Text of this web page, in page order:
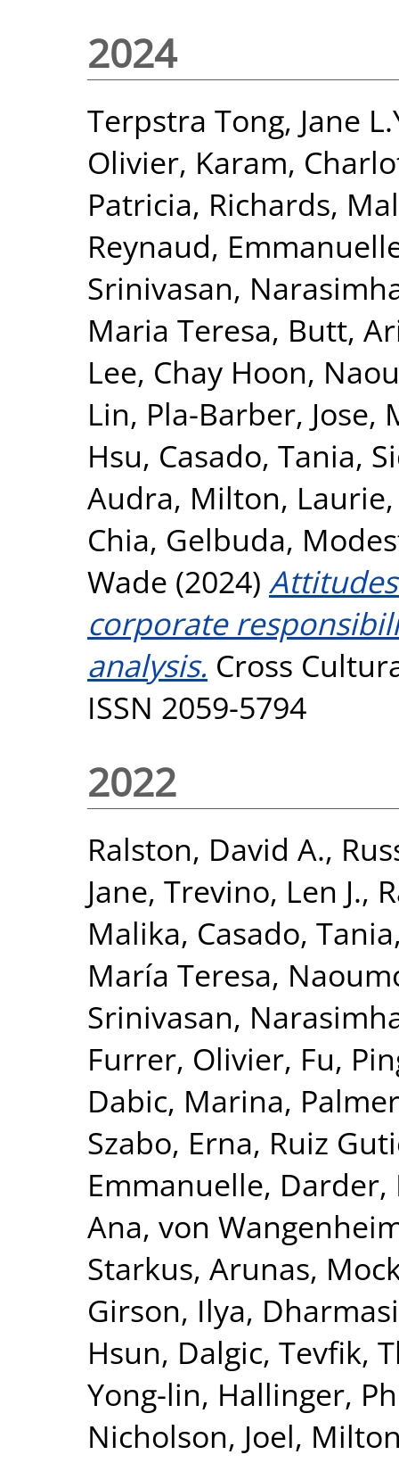
2024
Terpstra Tong, Jane
Olivier, Karam,
Patricia, Richards,
Reynaud,
Srinivasan,
Maria Teresa, Butt,
Lee, Chay Hoon,
Lin, Pla-Barber, Jose,
Hsu, Casado, Tania,
Audra, Milton, Laurie
Chia, Gelbuda,
Wade (2024)
corporate
analysis. Cross
ISSN 2059-5794
2022
Ralston, David A.,
Jane, Trevino, Len J.,
Malika, Casado, Tania
María Teresa,
Srinivasan,
Furrer, Olivier, Fu,
Dabic, Marina,
Szabo, Erna, Ruiz
Emmanuelle, Darder,
Ana, von
Starkus, Arunas,
Girson, Ilya,
Hsun, Dalgic, Tevfik,
Yong-lin, Hallinger,
Nicholson, Joel,